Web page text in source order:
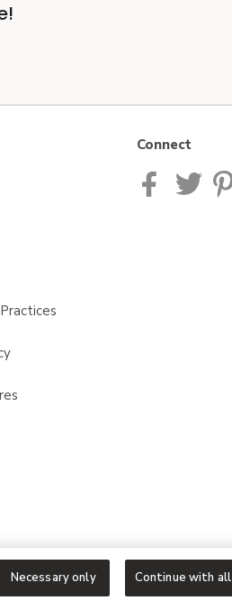
Connect
Necessary only Continue with all